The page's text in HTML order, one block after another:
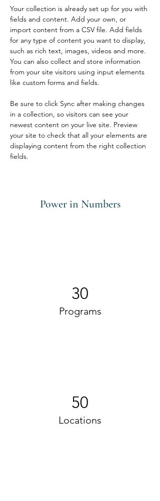
Your collection is already set up for you with
fields and content. Add your own, or
import content from a CSV file. Add fields
for any type of content you want to display,
such as rich text, images, videos and more.
You can also collect and store information
from your site visitors using input elements
like custom forms and fields.
Be sure to click Sync after making changes
in a collection, so visitors can see your
newest content on your live site. Preview
your site to check that all your elements are
displaying content from the right collection
fields.
Power in Numbers
30
Programs
50
Locations